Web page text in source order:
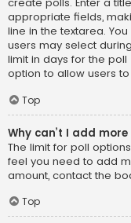
appropriate fields,
line in the textarea.
users may select
limit in days for the
option to allow users
Top
Why can’t I add
The limit for poll
feel you need to add
amount, contact the
Top